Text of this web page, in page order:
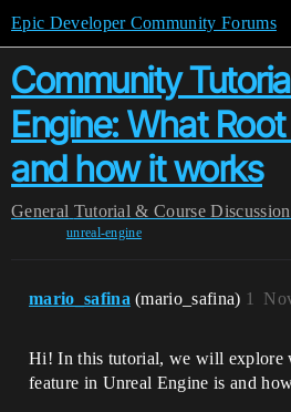
Epic Developer Community Forums
Community
Engine: What
and how it works
General Tutorial & Course
unreal-engine
mario_safina (mario_safina) 1
Hi! In this tutorial, we will explore
feature in Unreal Engine is and